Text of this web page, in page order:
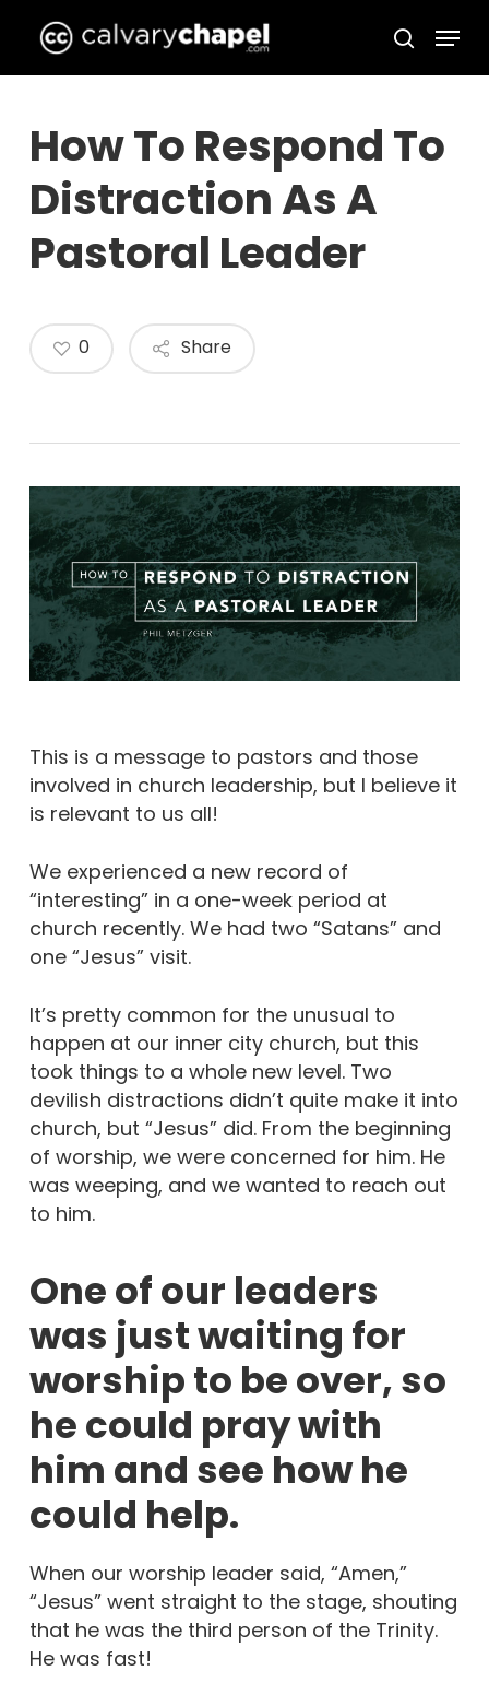
main
search
Menu
How To Respond To
Distraction As A
Pastoral Leader
Share
0
This is a message to pastors and those
involved in church leadership, but I believe it
is relevant to us all!
We experienced a new record of
“interesting” in a one-week period at
church recently. We had two “Satans” and
one “Jesus” visit.
It’s pretty common for the unusual to
happen at our inner city church, but this
took things to a whole new level. Two
devilish distractions didn’t quite make it into
church, but “Jesus” did. From the beginning
of worship, we were concerned for him. He
was weeping, and we wanted to reach out
to him.
One of our leaders
was just waiting for
worship to be over, so
he could pray with
him and see how he
could help.
When our worship leader said, “Amen,”
“Jesus” went straight to the stage, shouting
that he was the third person of the Trinity.
He was fast!